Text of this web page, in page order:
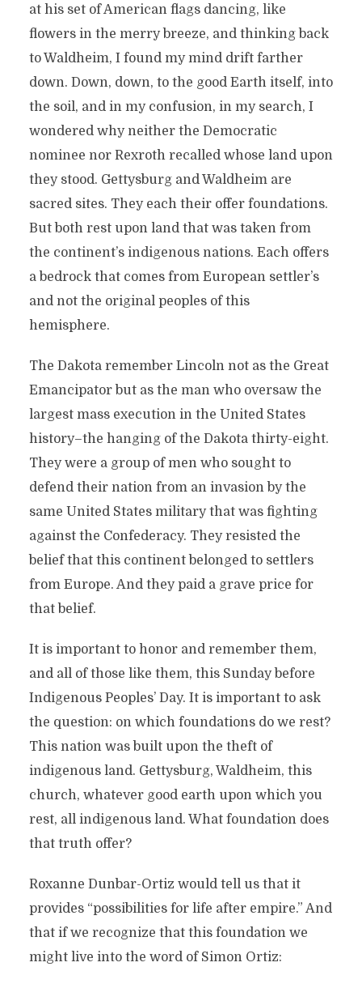
at his set of American flags dancing, like
flowers in the merry breeze, and thinking back
to Waldheim, I found my mind drift farther
down. Down, down, to the good Earth itself, into
the soil, and in my confusion, in my search, I
wondered why neither the Democratic
nominee nor Rexroth recalled whose land upon
they stood. Gettysburg and Waldheim are
sacred sites. They each their offer foundations.
But both rest upon land that was taken from
the continent’s indigenous nations. Each offers
a bedrock that comes from European settler’s
and not the original peoples of this
hemisphere.
The Dakota remember Lincoln not as the Great
Emancipator but as the man who oversaw the
largest mass execution in the United States
history–the hanging of the Dakota thirty-eight.
They were a group of men who sought to
defend their nation from an invasion by the
same United States military that was fighting
against the Confederacy. They resisted the
belief that this continent belonged to settlers
from Europe. And they paid a grave price for
that belief.
It is important to honor and remember them,
and all of those like them, this Sunday before
Indigenous Peoples’ Day. It is important to ask
the question: on which foundations do we rest?
This nation was built upon the theft of
indigenous land. Gettysburg, Waldheim, this
church, whatever good earth upon which you
rest, all indigenous land. What foundation does
that truth offer?
Roxanne Dunbar-Ortiz would tell us that it
provides “possibilities for life after empire.” And
that if we recognize that this foundation we
might live into the word of Simon Ortiz: